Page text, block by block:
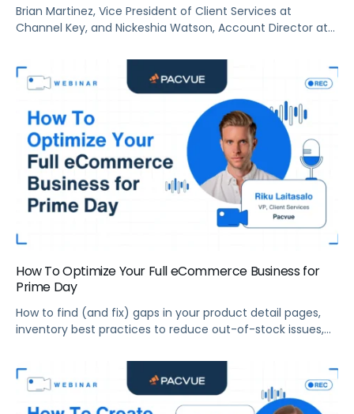
Brian Martinez, Vice President of Client Services at
Channel Key, and Nickeshia Watson, Account Director at
How To Optimize Your Full eCommerce Business for
Prime Day
How to find (and fix) gaps in your product detail pages,
inventory best practices to reduce out-of-stock issues,